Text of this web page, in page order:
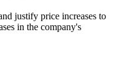
justify price increases to
in the company's